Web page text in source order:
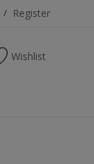
/ Register
Wishlist